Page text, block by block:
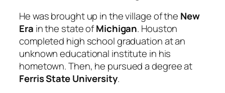
He was brought up in the village of the New
Era in the state ofMichigan. Houston
completed high school graduation at an
unknown educational institute in his
hometown. Then, he pursued a degree at
Ferris State University.